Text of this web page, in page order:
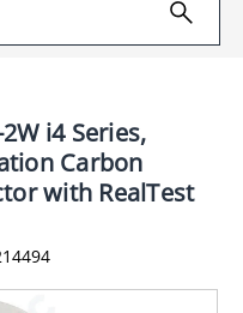
i4 Series,
Carbon
with RealTest